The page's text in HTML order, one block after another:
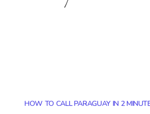
HOW TO CALL PARAGUAY IN 2